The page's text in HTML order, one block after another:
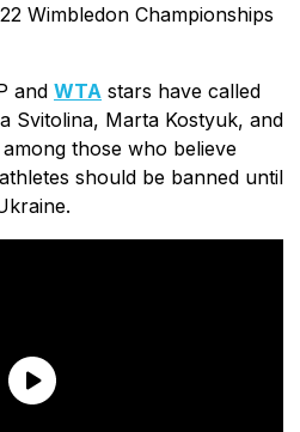
Wimbledon Championships
and WTA stars have called
Svitolina, Marta Kostyuk, and
those who believe
should be banned until